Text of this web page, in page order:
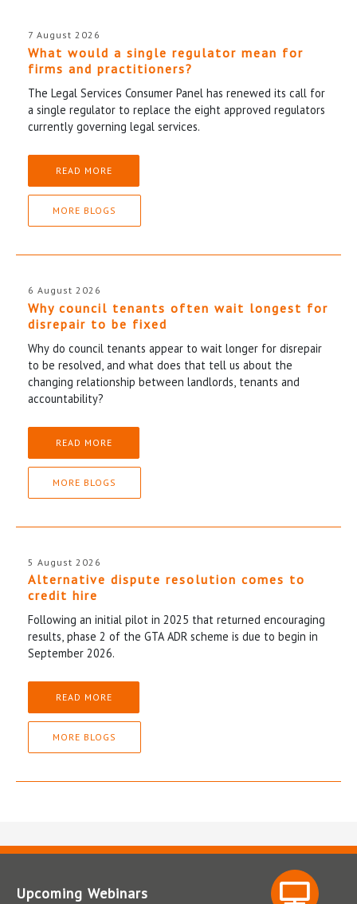
7 August 2026
What would a single regulator mean for
firms and practitioners?
The Legal Services Consumer Panel has renewed its call for
a single regulator to replace the eight approved regulators
currently governing legal services.
READ MORE
MORE BLOGS
6 August 2026
Why council tenants often wait longest for
disrepair to be fixed
Why do council tenants appear to wait longer for disrepair
to be resolved, and what does that tell us about the
changing relationship between landlords, tenants and
accountability?
READ MORE
MORE BLOGS
5 August 2026
Alternative dispute resolution comes to
credit hire
Following an initial pilot in 2025 that returned encouraging
results, phase 2 of the GTA ADR scheme is due to begin in
September 2026.
READ MORE
MORE BLOGS
Upcoming Webinars